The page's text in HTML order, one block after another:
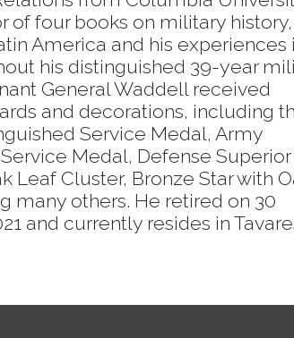
of four books on military history,
America and his experiences
his distinguished 39-year
General Waddell received
and decorations, including
Service Medal, Army
Medal, Defense
Leaf Cluster, Bronze Star with
many others. He retired on 30
and currently resides in